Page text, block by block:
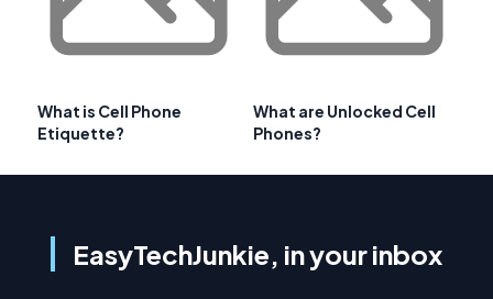
What is Cell Phone
Etiquette?
What are Unlocked Cell
Phones?
EasyTechJunkie, in your inbox